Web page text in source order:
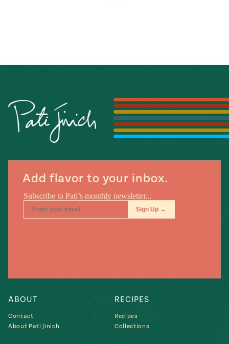
#MustEat
Add flavor to your inbox.
ABOUT
Contact
About Pati Jinich
RECIPES
Recipes
Collections